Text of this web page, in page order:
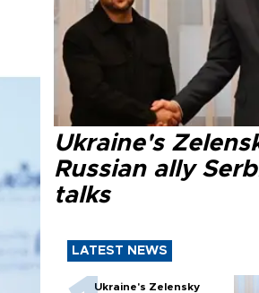
Ukraine's
Russian ally
talks
LATEST NEWS
Ukraine's Zelensky